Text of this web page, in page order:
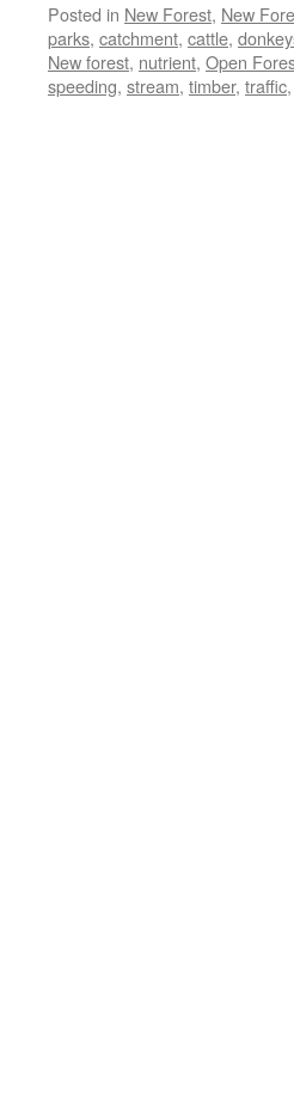
Posted in New Forest, New
parks, catchment, cattle,
New forest, nutrient, Open
speeding, stream, timber, traffic,